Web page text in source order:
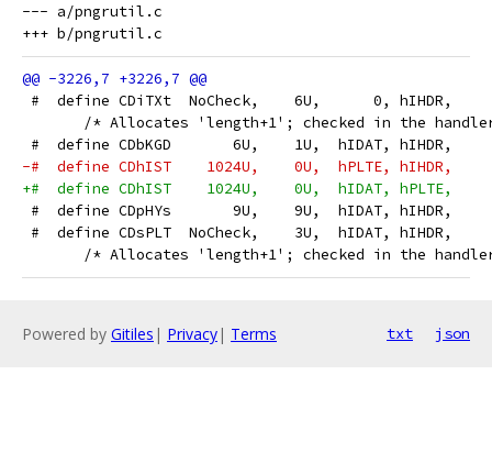
--- a/pngrutil.c
#  define CDiTXt  NoCheck,    6U,      0, hIHDR,
/* Allocates 'length+1'; checked in the
#  define CDbKGD       6U,    1U,  hIDAT, hIHDR,
-#  define CDhIST    1024U,    0U,  hPLTE, hIHDR,
+#  define CDhIST    1024U,    0U,  hIDAT, hPLTE,
#  define CDpHYs       9U,    9U,  hIDAT, hIHDR,
#  define CDsPLT  NoCheck,    3U,  hIDAT, hIHDR,
/* Allocates 'length+1'; checked in the
Powered by Gitiles | Privacy| Terms txt json